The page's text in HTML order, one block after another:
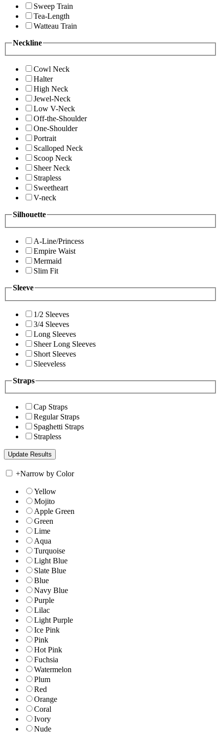
Sweep Train
Tea-Length
Watteau Train
Neckline
Cowl Neck
Halter
High Neck
Jewel-Neck
Low V-Neck
Off-the-Shoulder
One-Shoulder
Portrait
Scalloped Neck
Scoop Neck
Sheer Neck
Strapless
Sweetheart
V-neck
Silhouette
A-Line/Princess
Empire Waist
Mermaid
Slim Fit
Sleeve
1/2 Sleeves
3/4 Sleeves
Long Sleeves
Sheer Long Sleeves
Short Sleeves
Sleeveless
Straps
Cap Straps
Regular Straps
Spaghetti Straps
Strapless
+Narrow by Color
Yellow
Mojito
Apple Green
Green
Lime
Aqua
Turquoise
Light Blue
Slate Blue
Blue
Navy Blue
Purple
Lilac
Light Purple
Ice Pink
Pink
Hot Pink
Fuchsia
Watermelon
Plum
Red
Orange
Coral
Ivory
Nude